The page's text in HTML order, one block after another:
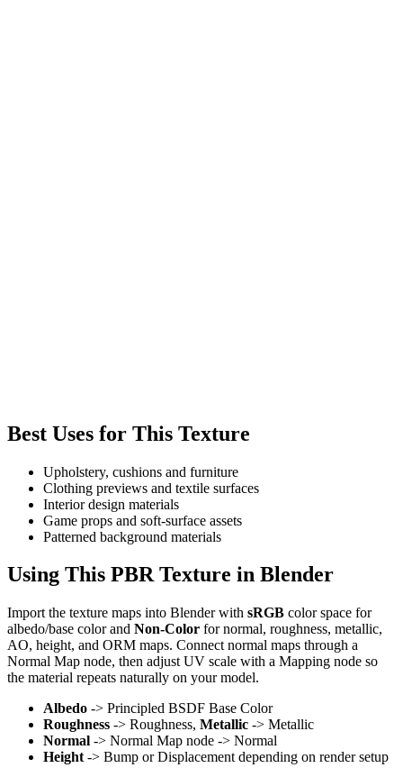
Best Uses for This Texture
Upholstery, cushions and furniture
Clothing previews and textile surfaces
Interior design materials
Game props and soft-surface assets
Patterned background materials
Using This PBR Texture in Blender
Import the texture maps into Blender with sRGB color space for
albedo/base color and Non-Color for normal, roughness, metallic,
AO, height, and ORM maps. Connect normal maps through a
Normal Map node, then adjust UV scale with a Mapping node so
the material repeats naturally on your model.
Albedo -> Principled BSDF Base Color
Roughness -> Roughness, Metallic -> Metallic
Normal -> Normal Map node -> Normal
Height -> Bump or Displacement depending on render setup